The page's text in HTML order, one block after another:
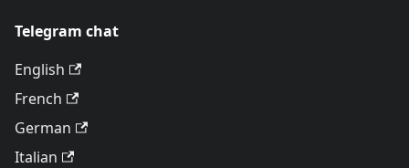
Telegram chat
English
French
German
Italian